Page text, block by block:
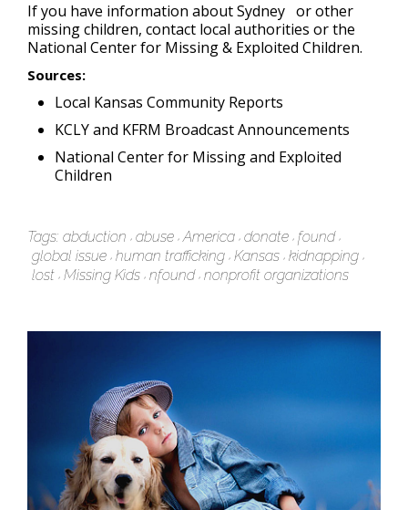
If you have information about Sydney or other
missing children, contact local authorities or the
National Center for Missing & Exploited Children.
Sources:
Local Kansas Community Reports
KCLY and KFRM Broadcast Announcements
National Center for Missing and Exploited
Children
Tags: abduction abuse America donate found
global issue human trafficking Kansas kidnapping
lost Missing Kids nfound nonprofit organizations